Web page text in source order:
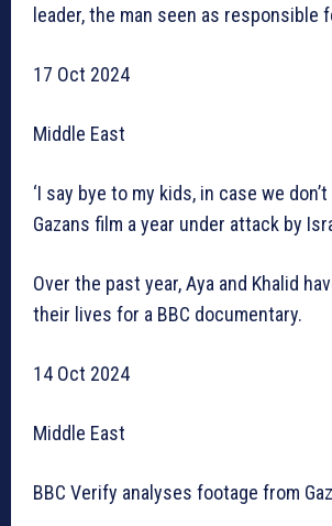
leader, the man seen as responsible
17 Oct 2024
Middle East
‘I say bye to my kids, in case we
Gazans film a year under attack by
Over the past year, Aya and Khalid
their lives for a BBC documentary.
14 Oct 2024
Middle East
BBC Verify analyses footage from